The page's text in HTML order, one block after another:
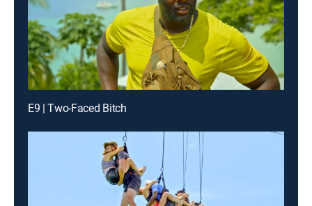
E9 | Two-Faced Bitch